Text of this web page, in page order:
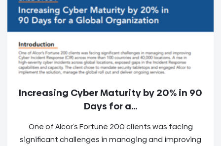
Increasing Cyber Maturity by 20% in 90
Days for a...
One of Alcor’s Fortune 200 clients was facing
significant challenges in managing and improving